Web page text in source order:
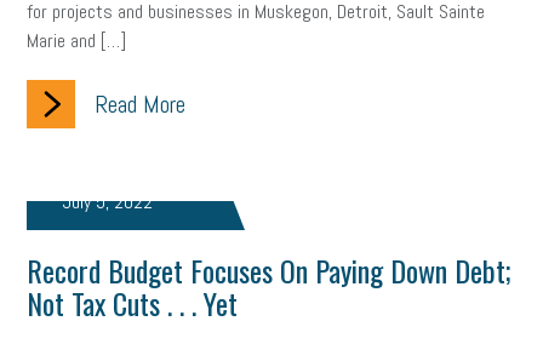
clean energy
tax reform property tax
staffing broadband high-speed internet
employee retention tax credit department of labor
for projects and businesses in Muskegon, Detroit, Sault Sainte
Marie and […]
Read More
July 5, 2022
Record Budget Focuses On Paying Down Debt;
Not Tax Cuts . . . Yet